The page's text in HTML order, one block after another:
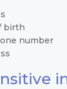
birth
number